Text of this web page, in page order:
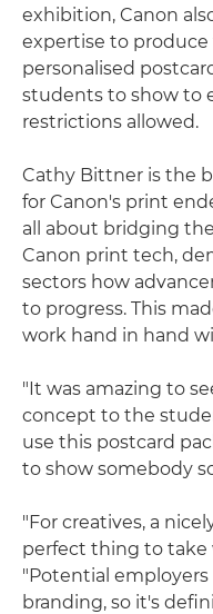
exhibition, Canon
expertise to produce
personalised
students to show to
restrictions allowed.
Cathy Bittner is the
for Canon's print
all about bridging
Canon print tech,
sectors how
to progress. This
work hand in hand
"It was amazing to
concept to the
use this postcard
to show somebody
"For creatives, a
perfect thing to take
"Potential
branding, so it's